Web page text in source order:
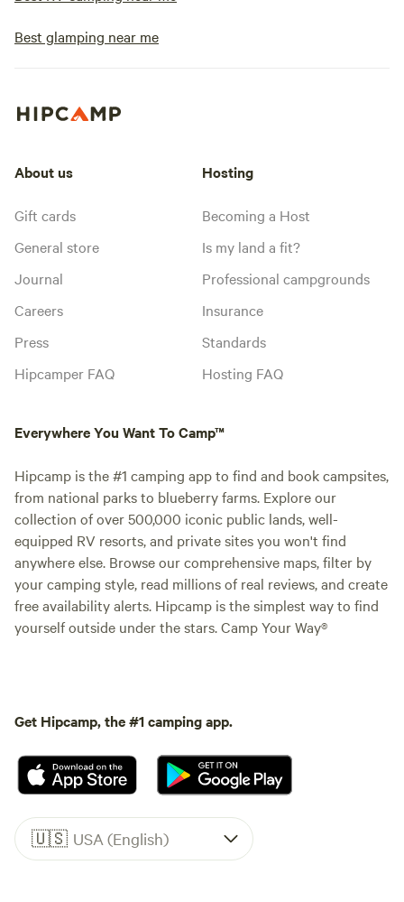
Best glamping near me
About us
Gift cards
General store
Journal
Careers
Press
Hipcamper FAQ
Hosting
Becoming a Host
Is my land a fit?
Professional campgrounds
Insurance
Standards
Hosting FAQ
Everywhere You Want To Camp™
Hipcamp is the #1 camping app to find and book campsites,
from national parks to blueberry farms. Explore our
collection of over 500,000 iconic public lands, well-
equipped RV resorts, and private sites you won't find
anywhere else. Browse our comprehensive maps, filter by
your camping style, read millions of real reviews, and create
free availability alerts. Hipcamp is the simplest way to find
yourself outside under the stars. Camp Your Way®
Get Hipcamp, the #1 camping app.
🇺🇸 USA (English)